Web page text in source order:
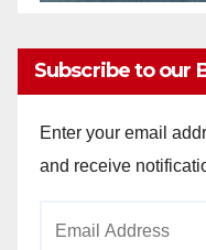
Subscribe to our
Enter your email
and receive